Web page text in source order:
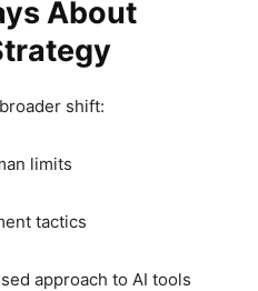
About
shift:
limits
tactics
approach to AI tools